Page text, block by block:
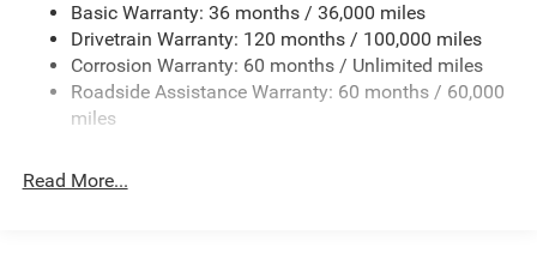
Front Anti-Roll Bar
Electric Power-Assist Steering
24 Gal. Fuel Tank
Single Stainless Steel Exhaust
Solid Axle Rear Suspension w/Leaf Springs
Basic Warranty: 36 months / 36,000 miles
Drivetrain Warranty: 120 months / 100,000 miles
Corrosion Warranty: 60 months / Unlimited miles
Roadside Assistance Warranty: 60 months / 60,000
miles
Read More...